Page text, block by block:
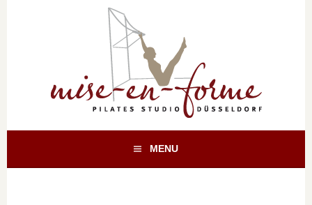
PILATES
TRAINING FÜR KÖRPER UND GEIST
MENU